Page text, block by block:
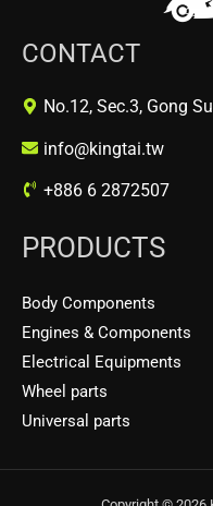
CONTACT
No.12, Sec.3, Gong
info@kingtai.tw
+886 6 2872507
PRODUCTS
Body Components
Engines & Components
Electrical Equipments
Wheel parts
Universal parts